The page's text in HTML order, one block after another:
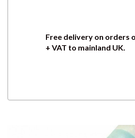
Free delivery on orders
+ VAT to mainland UK.